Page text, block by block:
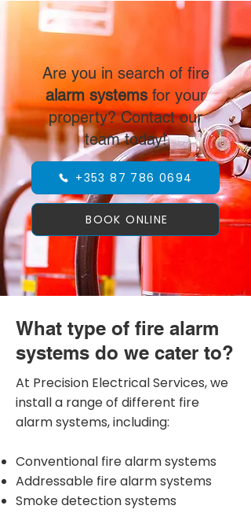
Are you in search of fire
alarm systems for your
property? Contact our
team today!
+353 87 786 0694
BOOK ONLINE
What type of fire alarm
systems do we cater to?
At Precision Electrical Services, we
install a range of different fire
alarm systems, including:
Conventional fire alarm systems
Addressable fire alarm systems
Smoke detection systems